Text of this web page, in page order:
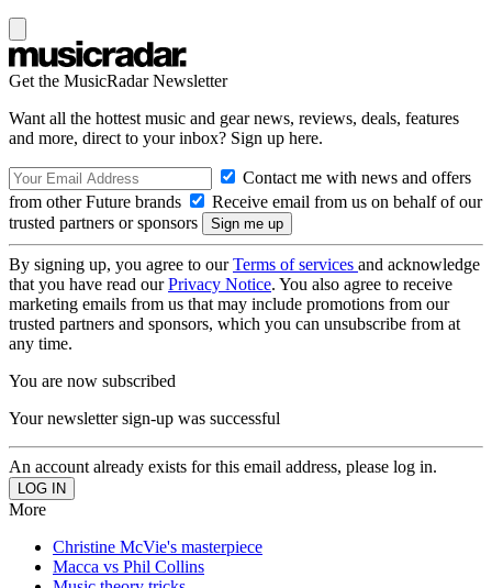
Get the MusicRadar Newsletter
Want all the hottest music and gear news, reviews, deals, features
and more, direct to your inbox? Sign up here.
Contact me with news and offers
from other Future brands
Receive email from us on behalf of our
trusted partners or sponsors
By signing up, you agree to ourTerms of services and acknowledge
that you have read ourPrivacy Notice. You also agree to receive
marketing emails from us that may include promotions from our
trusted partners and sponsors, which you can unsubscribe from at
any time.
You are now subscribed
Your newsletter sign-up was successful
An account already exists for this email address, please log in.
More
Christine McVie's masterpiece
Macca vs Phil Collins